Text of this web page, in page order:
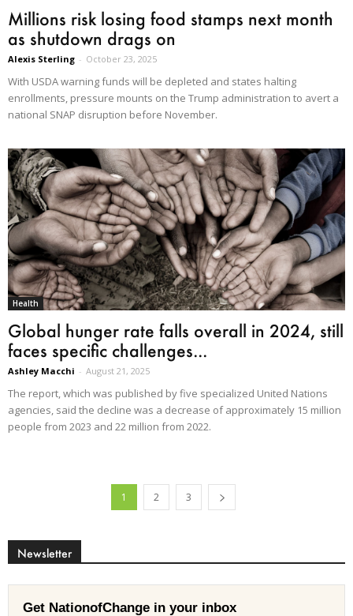
Millions risk losing food stamps next month
as shutdown drags on
Alexis Sterling - October 23, 2025
With USDA warning funds will be depleted and states halting
enrollments, pressure mounts on the Trump administration to avert a
national SNAP disruption before November.
Health
Global hunger rate falls overall in 2024, still
faces specific challenges...
Ashley Macchi - August 21, 2025
The report, which was published by five specialized United Nations
agencies, said the decline was a decrease of approximately 15 million
people from 2023 and 22 million from 2022.
1 2 3
Newsletter
Get NationofChange in your inbox